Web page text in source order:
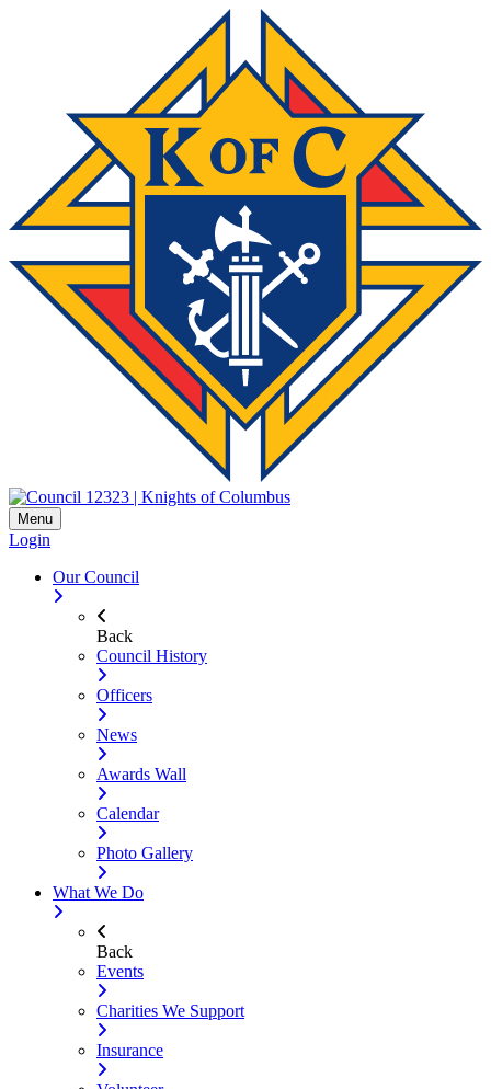
Menu
Login
Our Council
Back
Council History
Officers
News
Awards Wall
Calendar
Photo Gallery
What We Do
Back
Events
Charities We Support
Insurance